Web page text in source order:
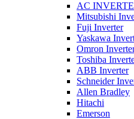
AC
Mitsubishi
Fuji Inverter
Yaskawa
Omron
Toshiba
ABB Inverter
Schneider
Allen Bradley
Hitachi
Emerson